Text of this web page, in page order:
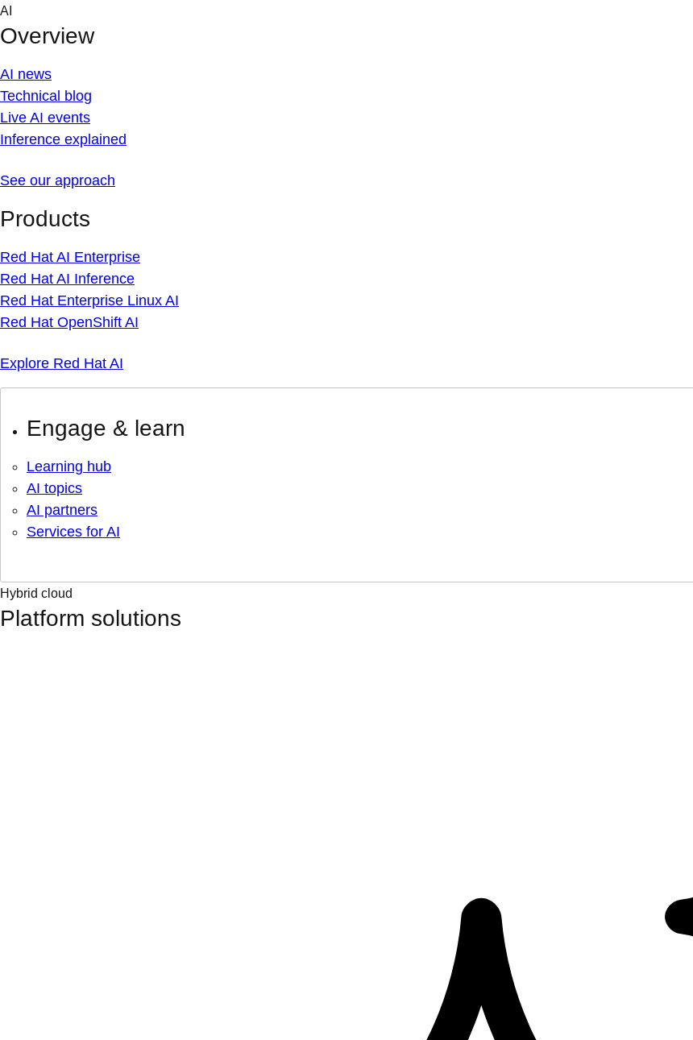
Skip
content
AI
Overview
AI news
Technical blog
Live AI events
Inference explained
See our approach
Products
Red Hat AI Enterprise
Red Hat AI Inference
Red Hat Enterprise Linux AI
Red Hat OpenShift AI
Explore Red Hat AI
Engage & learn
Learning hub
AI topics
AI partners
Services for AI
Hybrid cloud
Platform solutions